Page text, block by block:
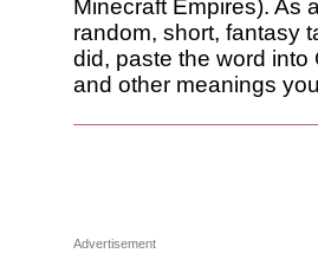
Minecraft Empires). As
random, short, fantasy
did, paste the word
and other meanings
Advertisement